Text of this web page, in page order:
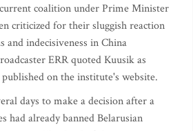
coalition under Prime Minister
criticized for their sluggish reaction
and indecisiveness in China
ERR quoted Kuusik as
on the institute's website.
days to make a decision after a
had already banned Belarusian